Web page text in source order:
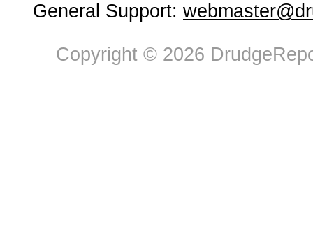
General Support:
Copyright © 2026